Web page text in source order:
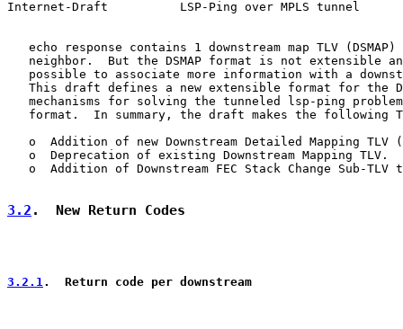
Internet-Draft          LSP-Ping over MPLS tunnel
echo response contains 1 downstream map TLV (DSMAP)
neighbor.  But the DSMAP format is not extensible
possible to associate more information with a
This draft defines a new extensible format for the
mechanisms for solving the tunneled lsp-ping
format.  In summary, the draft makes the following
o  Addition of new Downstream Detailed Mapping TLV
   o  Deprecation of existing Downstream Mapping TLV.
o  Addition of Downstream FEC Stack Change Sub-TLV
3.2 .  New Return Codes
3.2.1 .  Return code per downstream